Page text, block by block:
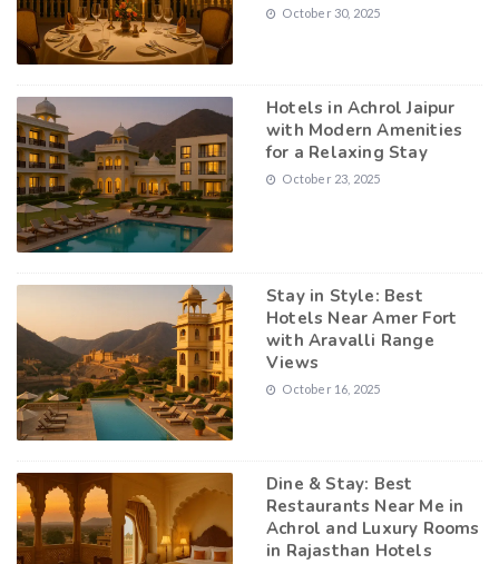
October 30, 2025
Hotels in Achrol Jaipur
with Modern Amenities
for a Relaxing Stay
October 23, 2025
Stay in Style: Best
Hotels Near Amer Fort
with Aravalli Range
Views
October 16, 2025
Dine & Stay: Best
Restaurants Near Me in
Achrol and Luxury Rooms
in Rajasthan Hotels